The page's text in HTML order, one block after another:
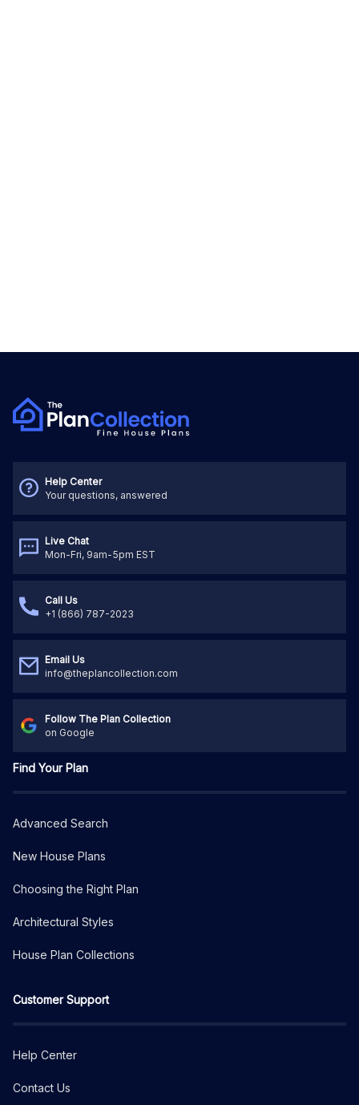
Help Center
Your questions, answered
Live Chat
Mon-Fri, 9am-5pm EST
Call Us
+1 (866) 787-2023
Email Us
info@theplancollection.com
Follow The Plan Collection
on Google
Find Your Plan
Advanced Search
New House Plans
Choosing the Right Plan
Architectural Styles
House Plan Collections
Customer Support
Help Center
Contact Us